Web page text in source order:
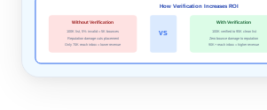
How Verification Increases ROI
Without Verification
100K list, 5% invalid = 5K bounces
Reputation damage cuts placement
Only 70K reach inbox = lower revenue
VS
With Verification
100K verified to 95K clean list
Zero bounce damage to reputation
90K+ reach inbox = higher revenue